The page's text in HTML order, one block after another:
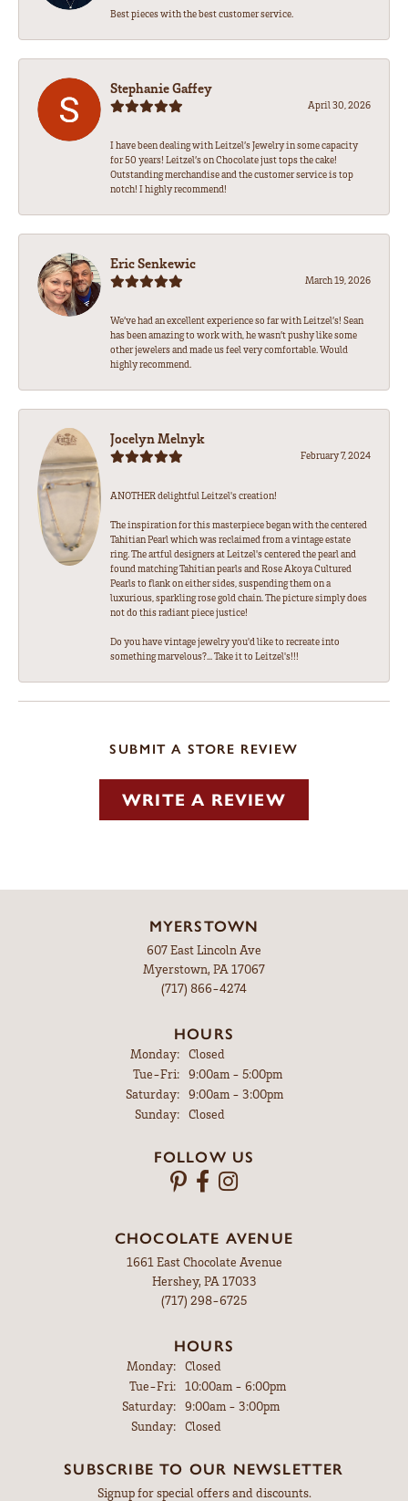
Best pieces with the best customer service.
Stephanie Gaffey
April 30, 2026
I have been dealing with Leitzel’s Jewelry in some capacity
for 50 years! Leitzel’s on Chocolate just tops the cake!
Outstanding merchandise and the customer service is top
notch! I highly recommend!
Eric Senkewic
March 19, 2026
We’ve had an excellent experience so far with Leitzel’s! Sean
has been amazing to work with, he wasn’t pushy like some
other jewelers and made us feel very comfortable. Would
highly recommend.
Jocelyn Melnyk
February 7, 2024
ANOTHER delightful Leitzel's creation!
The inspiration for this masterpiece began with the centered
Tahitian Pearl which was reclaimed from a vintage estate
ring. The artful designers at Leitzel's centered the pearl and
found matching Tahitian pearls and Rose Akoya Cultured
Pearls to flank on either sides, suspending them on a
luxurious, sparkling rose gold chain. The picture simply does
not do this radiant piece justice!
Do you have vintage jewelry you'd like to recreate into
something marvelous?... Take it to Leitzel's!!!
SUBMIT A STORE REVIEW
WRITE A REVIEW
MYERSTOWN
607 East Lincoln Ave
Myerstown, PA 17067
(717) 866-4274
HOURS
Monday:
Closed
Tue-Fri:Tuesday - Friday:
9:00am - 5:00pm
Saturday:
9:00am - 3:00pm
Sunday:
Closed
FOLLOW US
CHOCOLATE AVENUE
1661 East Chocolate Avenue
Hershey, PA 17033
(717) 298-6725
HOURS
Monday: Closed
Tue-Fri:Tuesday - Friday:
10:00am - 6:00pm
Saturday: 9:00am - 3:00pm
Sunday: Closed
SUBSCRIBE TO OUR NEWSLETTER
Signup for special offers and discounts.